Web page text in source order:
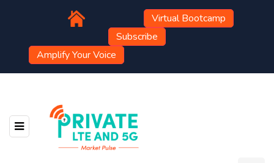
Virtual Bootcamp
Subscribe
Amplify Your Voice